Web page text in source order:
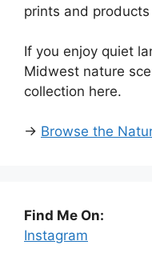
prints and
If you enjoy quiet
Midwest nature
collection here.
→ Browse the
Find Me On:
Instagram